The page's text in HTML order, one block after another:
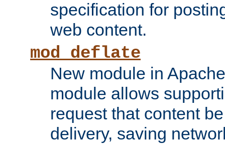
specification for
web content.
mod_deflate
New module in
module allows
request that content
delivery, saving